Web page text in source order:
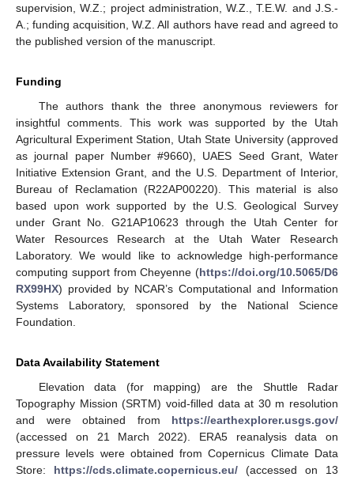
supervision, W.Z.; project administration, W.Z., T.E.W. and J.S.-
A.; funding acquisition, W.Z. All authors have read and agreed to
the published version of the manuscript.
Funding
The authors thank the three anonymous reviewers for
insightful comments. This work was supported by the Utah
Agricultural Experiment Station, Utah State University (approved
as journal paper Number #9660), UAES Seed Grant, Water
Initiative Extension Grant, and the U.S. Department of Interior,
Bureau of Reclamation (R22AP00220). This material is also
based upon work supported by the U.S. Geological Survey
under Grant No. G21AP10623 through the Utah Center for
Water Resources Research at the Utah Water Research
Laboratory. We would like to acknowledge high-performance
computing support from Cheyenne (https://doi.org/10.5065/D6
RX99HX) provided by NCAR’s Computational and Information
Systems Laboratory, sponsored by the National Science
Foundation.
Data Availability Statement
Elevation data (for mapping) are the Shuttle Radar
Topography Mission (SRTM) void-filled data at 30 m resolution
and were obtained from https://earthexplorer.usgs.gov/
(accessed on 21 March 2022). ERA5 reanalysis data on
pressure levels were obtained from Copernicus Climate Data
Store: https://cds.climate.copernicus.eu/ (accessed on 13